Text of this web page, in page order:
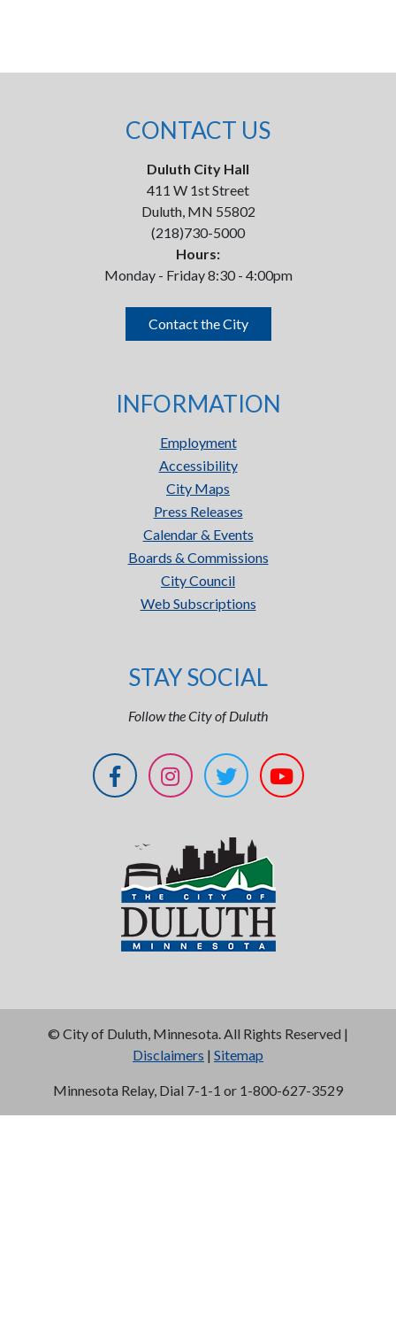
CONTACT US
Duluth City Hall
411 W 1st Street
Duluth, MN 55802
(218)730-5000
Hours:
Monday - Friday 8:30 - 4:00pm
Contact the City
INFORMATION
Employment
Accessibility
City Maps
Press Releases
Calendar & Events
Boards & Commissions
City Council
Web Subscriptions
STAY SOCIAL
Follow the City of Duluth
© City of Duluth, Minnesota. All Rights Reserved |
Disclaimers | Sitemap
Minnesota Relay, Dial 7-1-1 or 1-800-627-3529